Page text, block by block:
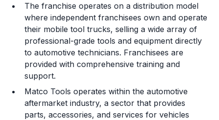
The franchise operates on a distribution model
where independent franchisees own and operate
their mobile tool trucks, selling a wide array of
professional-grade tools and equipment directly
to automotive technicians. Franchisees are
provided with comprehensive training and
support.
Matco Tools operates within the automotive
aftermarket industry, a sector that provides
parts, accessories, and services for vehicles